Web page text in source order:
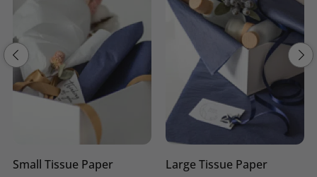
Large Tissue Paper Shredded Tissue Paper